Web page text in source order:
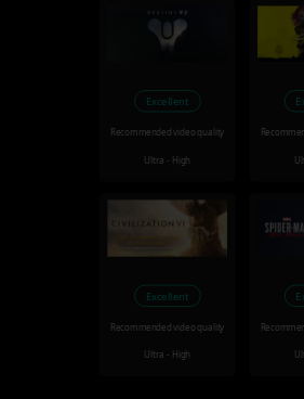
Excellent
Recommended video quality
Ultra - High
Excellent
Recommended video quality
Ultra - High